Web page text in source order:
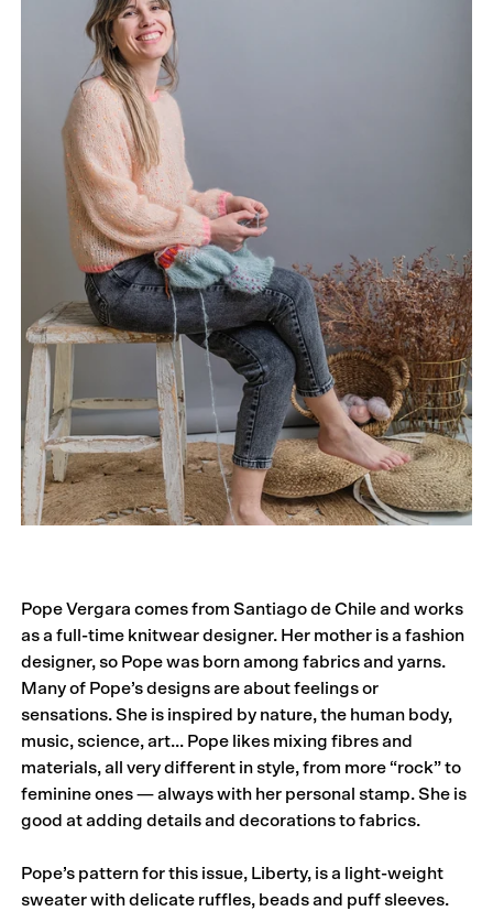
Pope Vergara comes from Santiago de Chile and works
as a full-time knitwear designer. Her mother is a fashion
designer, so Pope was born among fabrics and yarns.
Many of Pope’s designs are about feelings or
sensations. She is inspired by nature, the human body,
music, science, art… Pope likes mixing fibres and
materials, all very different in style, from more “rock” to
feminine ones — always with her personal stamp. She is
good at adding details and decorations to fabrics.
Pope’s pattern for this issue, Liberty, is a light-weight
sweater with delicate ruffles, beads and puff sleeves.